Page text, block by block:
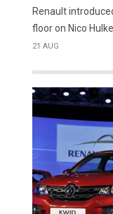
Renault
floor on Nico
21 AUG